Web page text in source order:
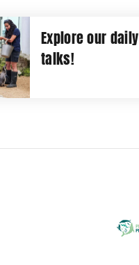
Explore our daily
talks!